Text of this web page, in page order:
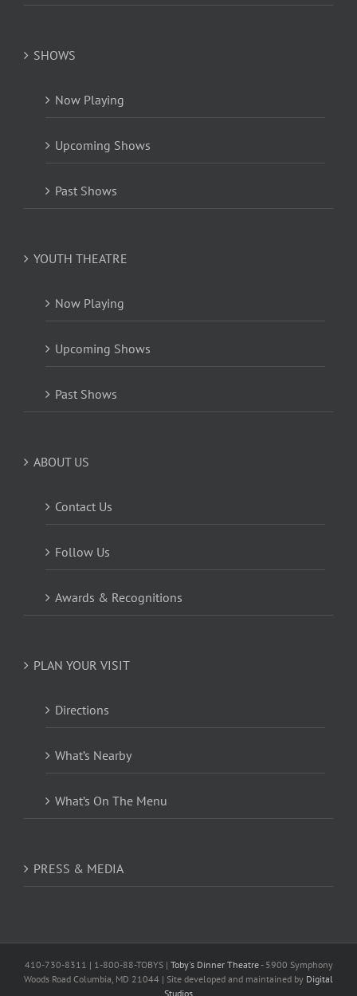
SHOWS
Now Playing
Upcoming Shows
Past Shows
YOUTH THEATRE
Now Playing
Upcoming Shows
Past Shows
ABOUT US
Contact Us
Follow Us
Awards & Recognitions
PLAN YOUR VISIT
Directions
What’s Nearby
What’s On The Menu
PRESS & MEDIA
410-730-8311 | 1-800-88-TOBYS | Toby's Dinner Theatre- 5900 Symphony
Woods Road Columbia, MD 21044 | Site developed and maintained by Digital
Studios